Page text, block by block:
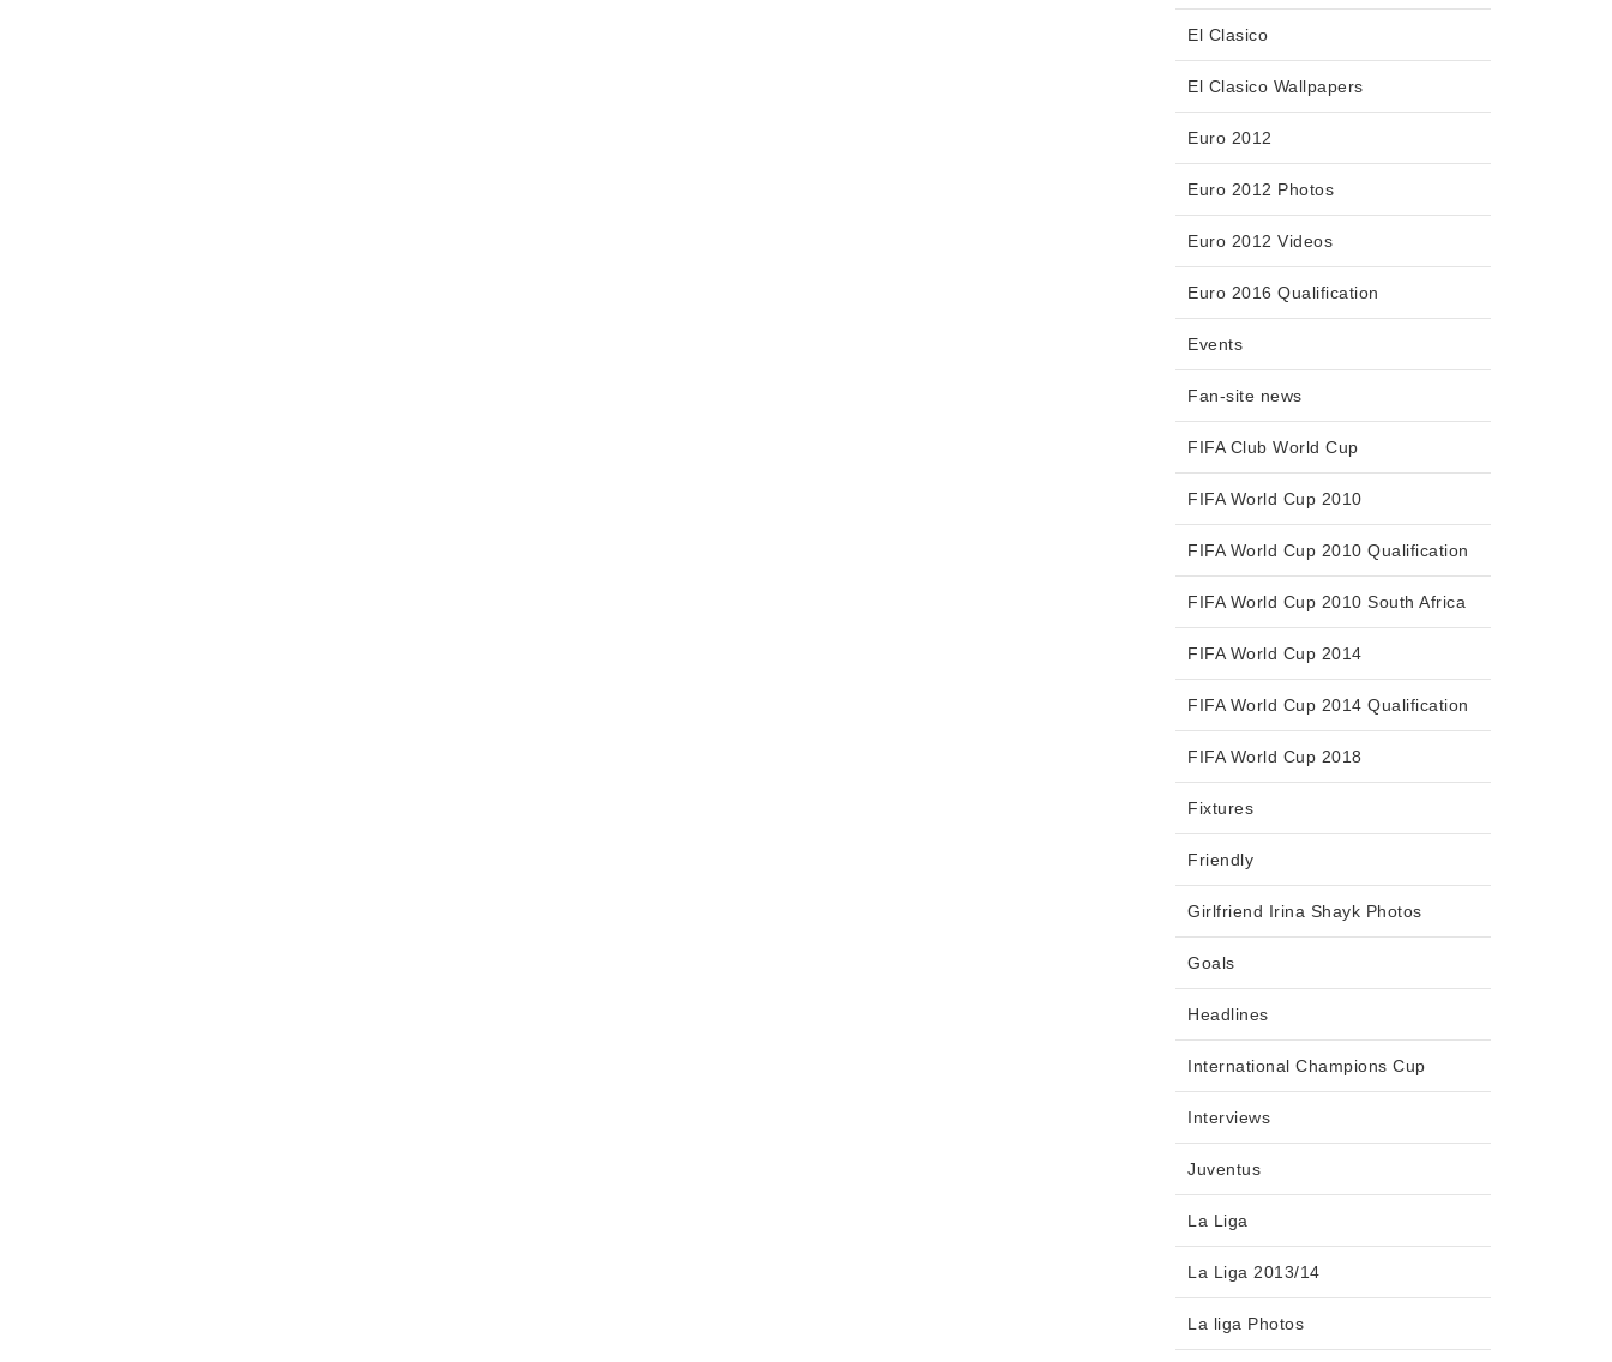
El Clasico
El Clasico Wallpapers
Euro 2012
Euro 2012 Photos
Euro 2012 Videos
Euro 2016 Qualification
Events
Fan-site news
FIFA Club World Cup
FIFA World Cup 2010
FIFA World Cup 2010 Qualification
FIFA World Cup 2010 South Africa
FIFA World Cup 2014
FIFA World Cup 2014 Qualification
FIFA World Cup 2018
Fixtures
Friendly
Girlfriend Irina Shayk Photos
Goals
Headlines
International Champions Cup
Interviews
Juventus
La Liga
La Liga 2013/14
La liga Photos